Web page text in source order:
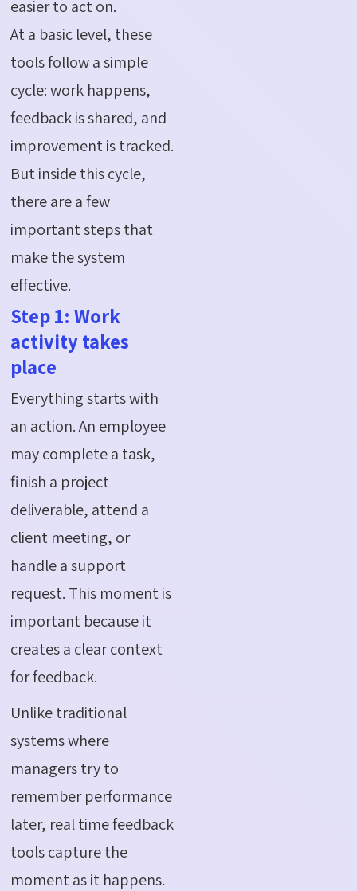
easier to act on.
At a basic level, these
tools follow a simple
cycle: work happens,
feedback is shared, and
improvement is tracked.
But inside this cycle,
there are a few
important steps that
make the system
effective.
Step 1: Work
activity takes
place
Everything starts with
an action. An employee
may complete a task,
finish a project
deliverable, attend a
client meeting, or
handle a support
request. This moment is
important because it
creates a clear context
for feedback.
Unlike traditional
systems where
managers try to
remember performance
later, real time feedback
tools capture the
moment as it happens.